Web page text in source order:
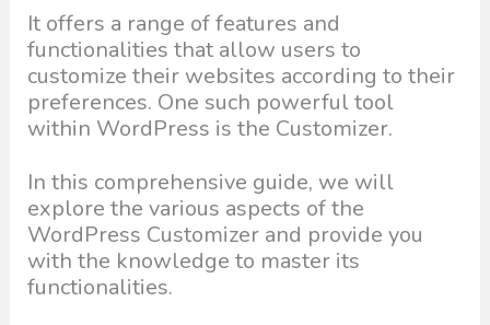
It offers a range of features and
functionalities that allow users to
customize their websites according to their
preferences. One such powerful tool
within WordPress is the Customizer.
In this comprehensive guide, we will
explore the various aspects of the
WordPress Customizer and provide you
with the knowledge to master its
functionalities.